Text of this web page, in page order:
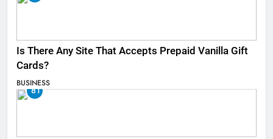
Is There Any Site That Accepts Prepaid Vanilla Gift
Cards?
BUSINESS
81